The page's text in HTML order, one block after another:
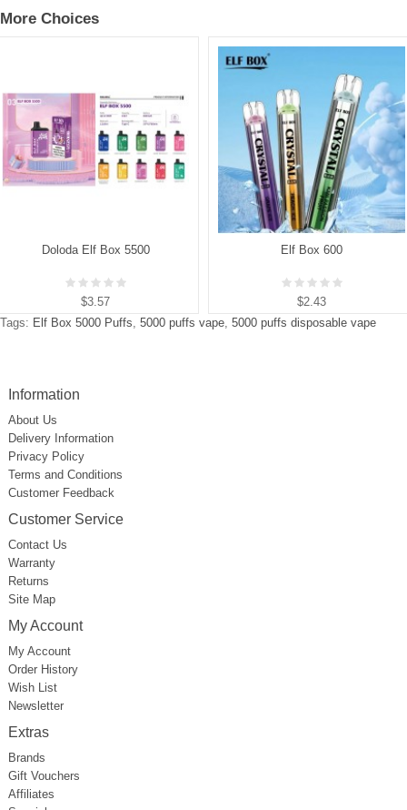
More Choices
Doloda Elf Box 5500
$3.57
Elf Box 600
$2.43
Tags: Elf Box 5000 Puffs, 5000 puffs vape, 5000 puffs disposable vape
Information
About Us
Delivery Information
Privacy Policy
Terms and Conditions
Customer Feedback
Customer Service
Contact Us
Warranty
Returns
Site Map
My Account
My Account
Order History
Wish List
Newsletter
Extras
Brands
Gift Vouchers
Affiliates